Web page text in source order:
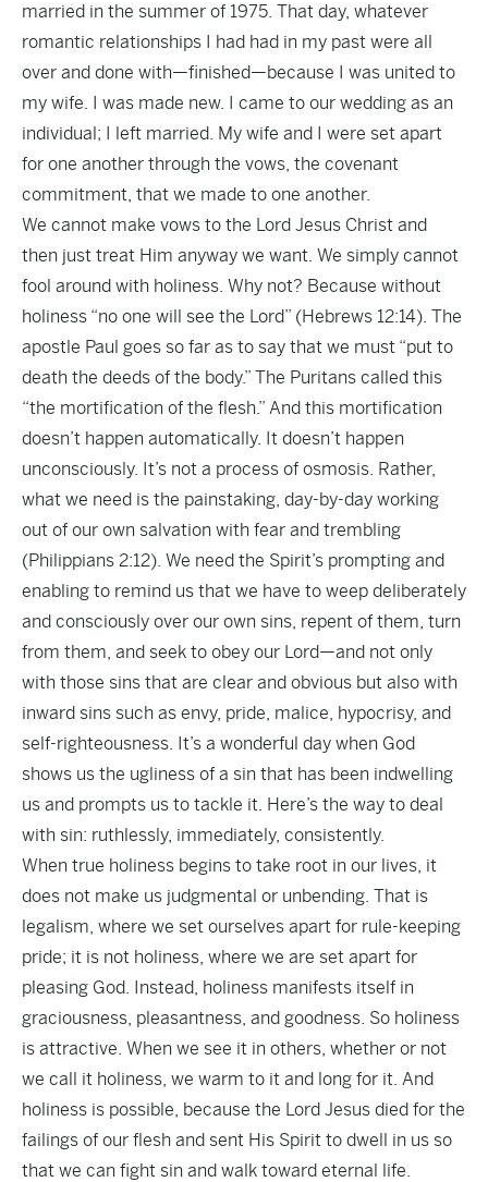
married in the summer of 1975. That day, whatever
romantic relationships I had had in my past were all
over and done with—finished—because I was united to
my wife. I was made new. I came to our wedding as an
individual; I left married. My wife and I were set apart
for one another through the vows, the covenant
commitment, that we made to one another.
We cannot make vows to the Lord Jesus Christ and
then just treat Him anyway we want. We simply cannot
fool around with holiness. Why not? Because without
holiness “no one will see the Lord” (Hebrews 12:14). The
apostle Paul goes so far as to say that we must “put to
death the deeds of the body.” The Puritans called this
“the mortification of the flesh.” And this mortification
doesn’t happen automatically. It doesn’t happen
unconsciously. It’s not a process of osmosis. Rather,
what we need is the painstaking, day-by-day working
out of our own salvation with fear and trembling
(Philippians 2:12). We need the Spirit’s prompting and
enabling to remind us that we have to weep deliberately
and consciously over our own sins, repent of them, turn
from them, and seek to obey our Lord—and not only
with those sins that are clear and obvious but also with
inward sins such as envy, pride, malice, hypocrisy, and
self-righteousness. It’s a wonderful day when God
shows us the ugliness of a sin that has been indwelling
us and prompts us to tackle it. Here’s the way to deal
with sin: ruthlessly, immediately, consistently.
When true holiness begins to take root in our lives, it
does not make us judgmental or unbending. That is
legalism, where we set ourselves apart for rule-keeping
pride; it is not holiness, where we are set apart for
pleasing God. Instead, holiness manifests itself in
graciousness, pleasantness, and goodness. So holiness
is attractive. When we see it in others, whether or not
we call it holiness, we warm to it and long for it. And
holiness is possible, because the Lord Jesus died for the
failings of our flesh and sent His Spirit to dwell in us so
that we can fight sin and walk toward eternal life.